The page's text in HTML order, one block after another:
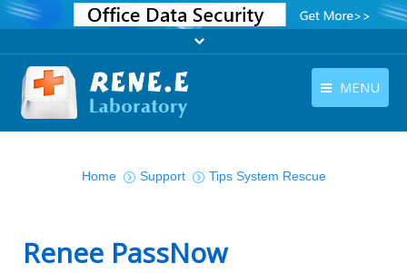
MENU
Download
Tutorials
Home
Support Tips System Rescue
Renee PassNow